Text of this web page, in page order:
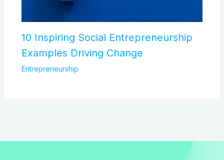
10 Inspiring Social Entrepreneurship
Examples Driving Change
Entrepreneurship